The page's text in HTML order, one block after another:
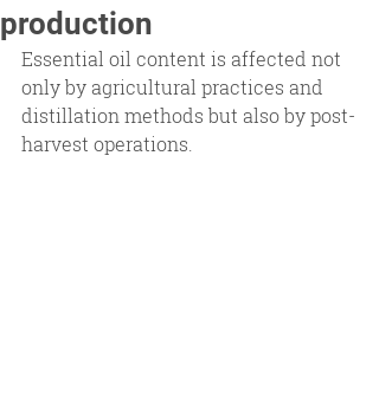
production
Essential oil content is affected not
only by agricultural practices and
distillation methods but also by post-
harvest operations.